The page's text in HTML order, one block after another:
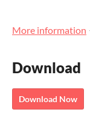
More information
Download
Download Now